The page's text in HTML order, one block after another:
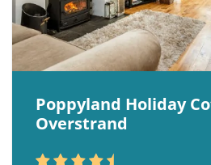
Poppyland Holiday
Overstrand